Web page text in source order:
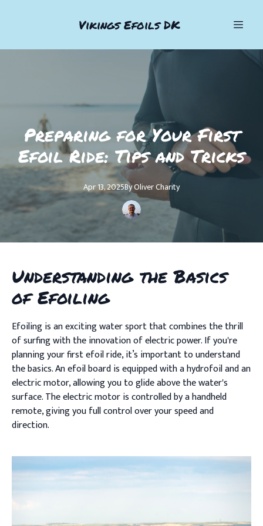
Vikings Efoils DK
Preparing for Your First
Efoil Ride: Tips and Tricks
Apr 13, 2025ByOliverCharity
Understanding the Basics
of Efoiling
Efoiling is an exciting water sport that combines the thrill
of surfing with the innovation of electric power. If you're
planning your first efoil ride, it’s important to understand
the basics. An efoil board is equipped with a hydrofoil and an
electric motor, allowing you to glide above the water's
surface. The electric motor is controlled by a handheld
remote, giving you full control over your speed and
direction.